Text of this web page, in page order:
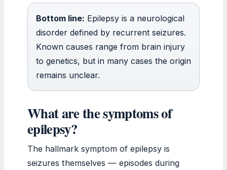
Bottom line: Epilepsy is a neurological
disorder defined by recurrent seizures.
Known causes range from brain injury
to genetics, but in many cases the origin
remains unclear.
What are the symptoms of
epilepsy?
The hallmark symptom of epilepsy is
seizures themselves — episodes during